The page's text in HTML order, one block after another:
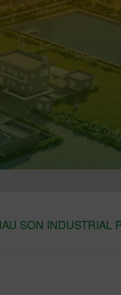
SON INDUSTRIAL